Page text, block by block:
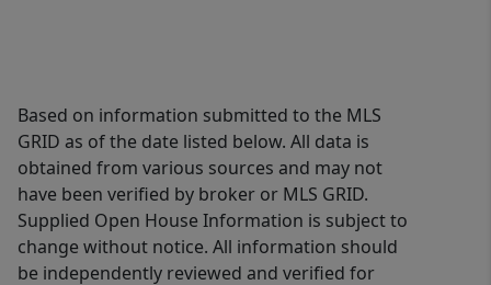
Based on information submitted to the MLS
GRID as of the date listed below. All data is
obtained from various sources and may not
have been verified by broker or MLS GRID.
Supplied Open House Information is subject to
change without notice. All information should
be independently reviewed and verified for